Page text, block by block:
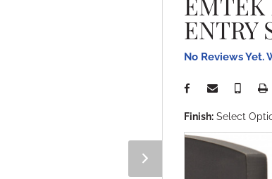
ENTRY
No Reviews Yet.
Finish: Select